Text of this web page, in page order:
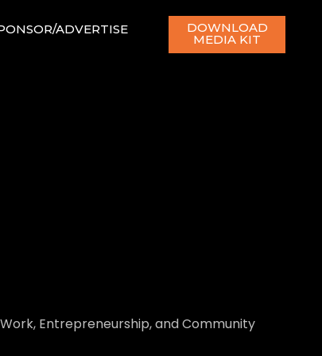
ADVERTISE
DOWNLOAD
MEDIA KIT
Entrepreneurship, and Community